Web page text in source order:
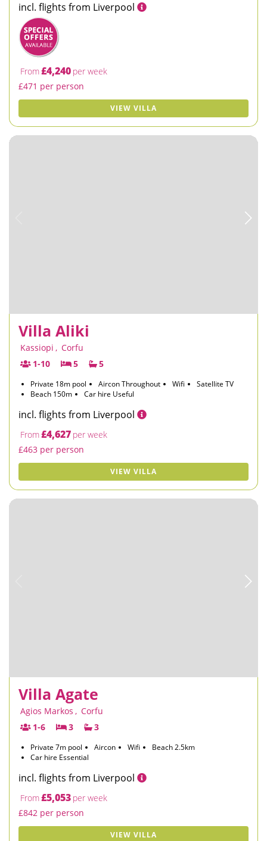
incl. flights from Liverpool
From£4,240 per week
£471 per person
VIEW VILLA
Villa Aliki
Kassiopi , Corfu
1-10
5 5
Private 18m pool Aircon Throughout Wifi
Satellite TV
Beach 150m
Car hire Useful
incl. flights from Liverpool
From£4,627 per week
£463 per person
VIEW VILLA
Villa Agate
Agios Markos , Corfu
1-6
3 3
Private 7m pool Aircon Wifi
Beach 2.5km
Car hire Essential
incl. flights from Liverpool
From£5,053 per week
£842 per person
VIEW VILLA